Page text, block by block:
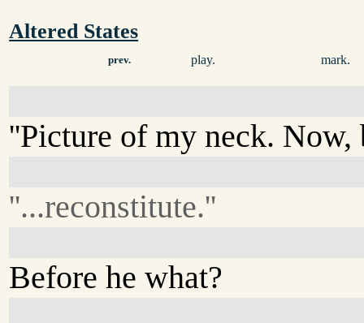
Altered States
prev. play. mark.
''Picture of my neck. Now,
''...reconstitute.''
Before he what?